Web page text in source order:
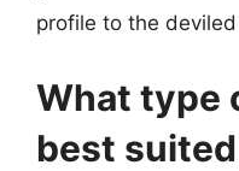
profile to the
What type
best